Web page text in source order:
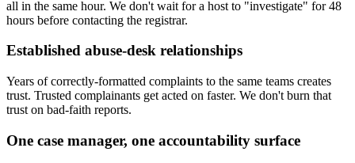
all in the same hour. We don't wait for a host to "investigate" for 48
hours before contacting the registrar.
Established abuse-desk relationships
Years of correctly-formatted complaints to the same teams creates
trust. Trusted complainants get acted on faster. We don't burn that
trust on bad-faith reports.
One case manager, one accountability surface